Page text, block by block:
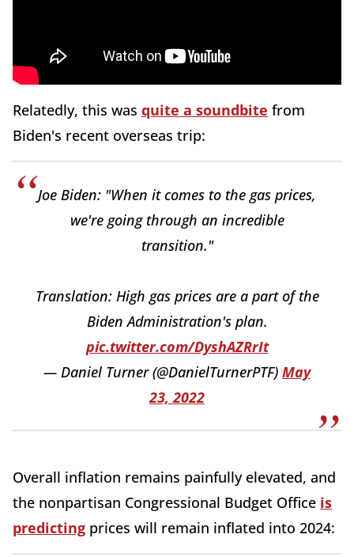
Relatedly, this was quite a soundbite from
Biden's recent overseas trip:
Joe Biden: "When it comes to the gas prices,
we're going through an incredible
transition."
Translation: High gas prices are a part of the
Biden Administration's plan.
pic.twitter.com/DyshAZRrIt
— Daniel Turner (@DanielTurnerPTF) May
23, 2022
Overall inflation remains painfully elevated, and
the nonpartisan Congressional Budget Office is
predicting prices will remain inflated into 2024: